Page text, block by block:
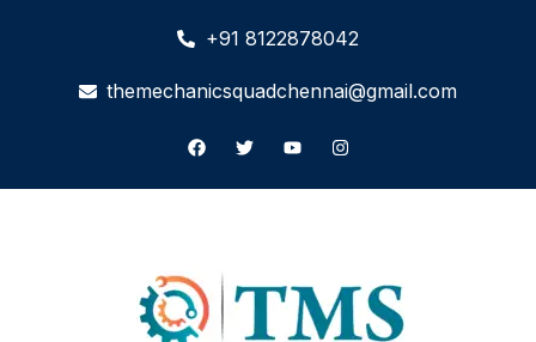
+91 8122878042
themechanicsquadchennai@gmail.com